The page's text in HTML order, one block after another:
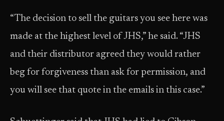
“The decision to sell the guitars you see here was
made at the highest level of JHS,” he said. “JHS
and their distributor agreed they would rather
beg for forgiveness than ask for permission, and
you will see that quote in the emails in this case.”